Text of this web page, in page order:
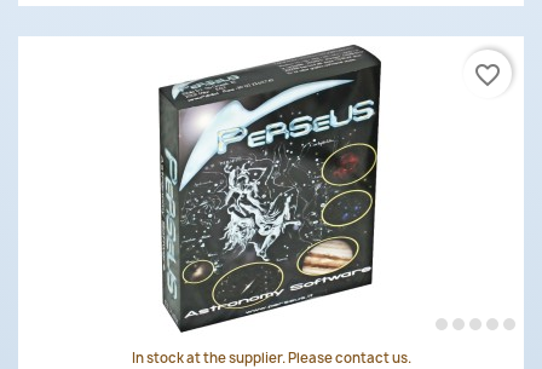
In stock at the supplier. Please contact us.
favorite_border